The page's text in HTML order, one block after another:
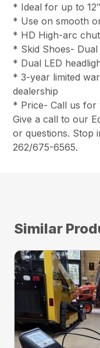
* Ideal for up to
* Use on smooth
* HD High-arc
* Skid Shoes-
* Dual LED
* 3-year limited
dealership
* Price- Call us for
Give a call to our
or questions. Stop
262/675-6565.
Similar